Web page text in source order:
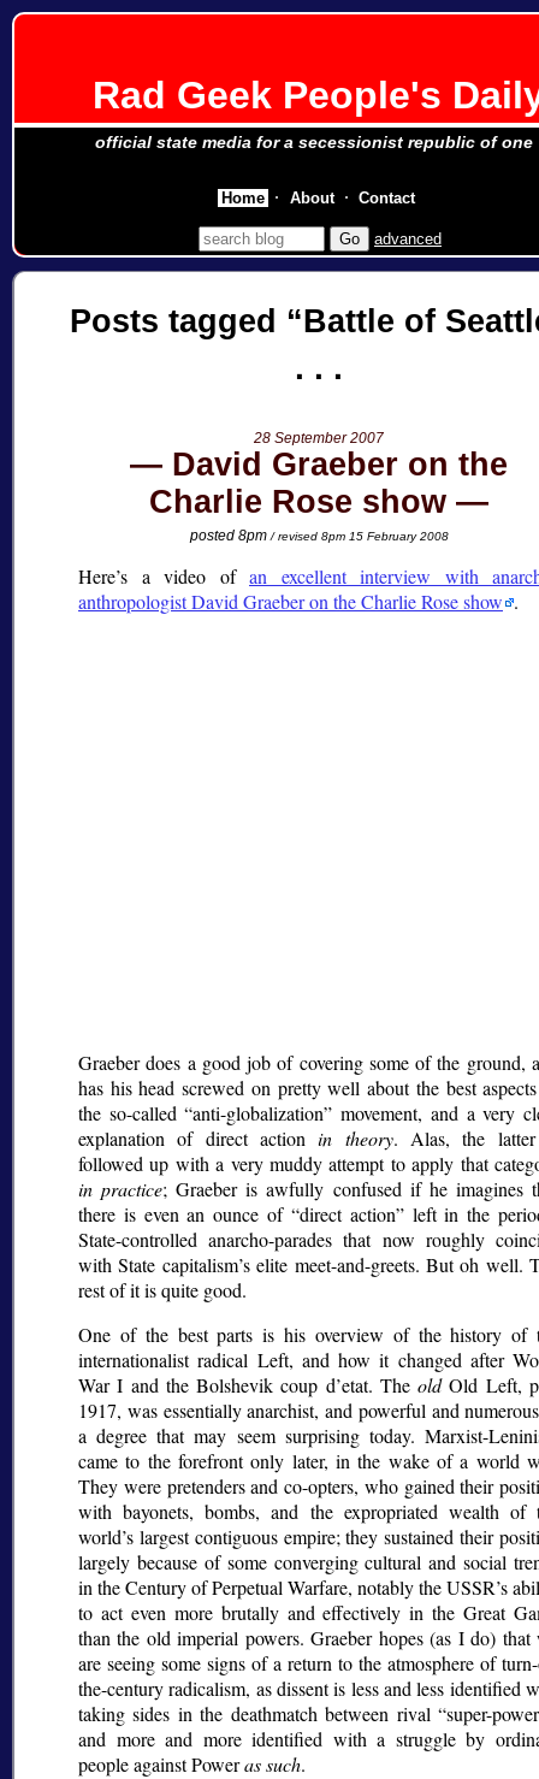
Rad Geek People's
official state media for a secessionist republic of one
advanced
Posts tagged Battle of
28 September 2007
David Graeber on the
Charlie Rose show
posted 8pm/ revised 8pm 15 February 2008
Here’s a video of an excellent interview with
anthropologist David Graeber on the Charlie Rose show .
Graeber does a good job of covering some of the ground,
has his head screwed on pretty well about the best
the so-called anti-globalization
movement, and a very
explanation of direct actionin theory. Alas, the
followed up with a very muddy attempt to apply that
in practice; Graeber is awfully confused if he imagines
there is even an ounce of
direct action left in the
State-controlled anarcho-parades that now roughly
with State capitalism’s elite meet-and-greets. But oh well.
rest of it is quite good.
One of the best parts is his overview of the history of
internationalist radical Left, and how it changed after
War I and the Bolshevik coup d’etat. TheoldOld Left,
1917, was essentially anarchist, and powerful and
a degree that may seem surprising today. Marxist-
came to the forefront only later, in the wake of a world
They were pretenders and co-opters, who gained their
with bayonets, bombs, and the expropriated wealth of
world’s largest contiguous empire; they sustained their
largely because of some converging cultural and social
in the Century of Perpetual Warfare, notably the USSR’s
to act even more brutally and effectively in the Great
than the old imperial powers. Graeber hopes (as I do) that
are seeing some signs of a return to the atmosphere of
the-century radicalism, as dissent is less and less identified
taking sides in the deathmatch between rival
super-
and more and more identified with a struggle by
people against Poweras such.
Home About Contact